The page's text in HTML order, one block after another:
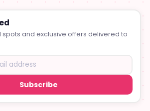
spots and exclusive offers delivered to
Subscribe